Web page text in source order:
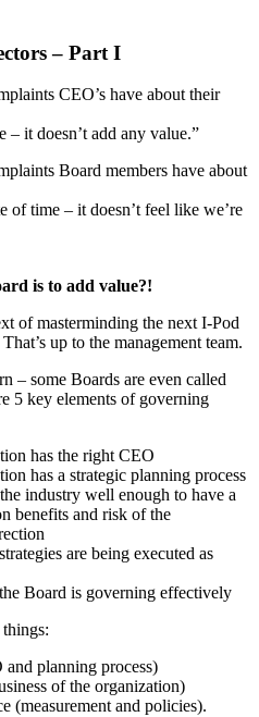
– Part I
CEO’s have about their
– it doesn’t add any value.”
Board members have about
of time – it doesn’t feel like we’re
is to add value?!
of masterminding the next I-Pod
up to the management team.
– some Boards are even called
5 key elements of governing
has the right CEO
has a strategic planning process
industry well enough to have a
benefits and risk of the
are being executed as
Board is governing effectively
planning process)
of the organization)
(measurement and policies).